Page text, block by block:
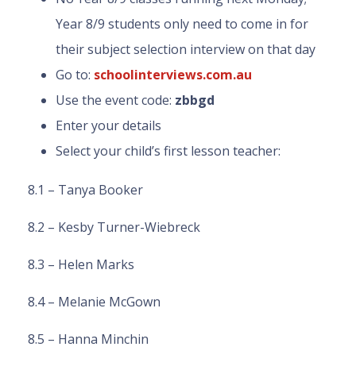
Year 8/9 students only need to come in for
their subject selection interview on that day
Go to: schoolinterviews.com.au
Use the event code: zbbgd
Enter your details
Select your child’s first lesson teacher:
8.1 – Tanya Booker
8.2 – Kesby Turner-Wiebreck
8.3 – Helen Marks
8.4 – Melanie McGown
8.5 – Hanna Minchin